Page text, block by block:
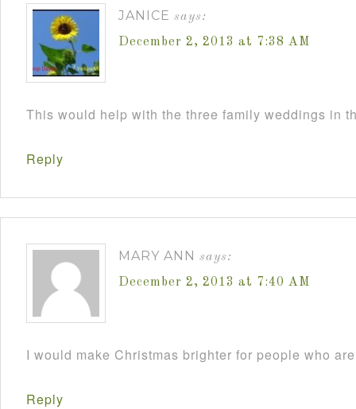
JANICE says:
December 2, 2013 at 7:38 AM
This would help with the three family weddings in
Reply
MARY ANN says:
December 2, 2013 at 7:40 AM
I would make Christmas brighter for people who
Reply